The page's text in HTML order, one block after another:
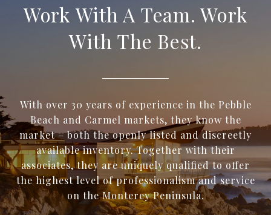
Work With A Team. Work
With The Best.
With over 30 years of experience in the Pebble
Beach and Carmel markets, they know the
market – both the openly listed and discreetly
available inventory. Together with their
associates, they are uniquely qualified to offer
the highest level of professionalism and service
on the Monterey Peninsula.